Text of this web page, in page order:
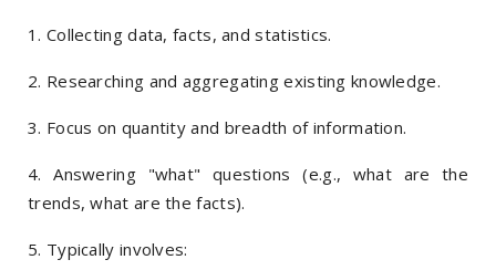
1. Collecting data, facts, and statistics.
2. Researching and aggregating existing knowledge.
3. Focus on quantity and breadth of information.
4. Answering "what" questions (e.g., what are the
trends, what are the facts).
5. Typically involves: